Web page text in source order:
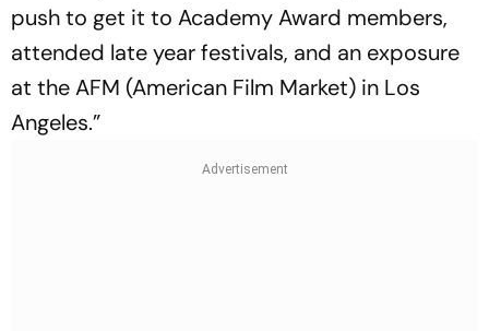
push to get it to Academy Award members,
attended late year festivals, and an exposure
at the AFM (American Film Market) in Los
Angeles.”